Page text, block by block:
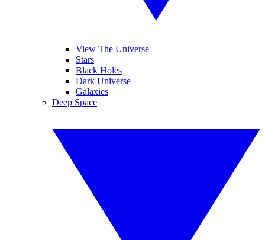
View The Universe
Stars
Black Holes
Dark Universe
Galaxies
Deep Space